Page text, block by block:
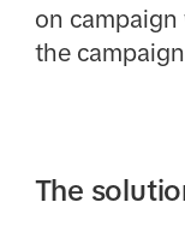
on
the
The